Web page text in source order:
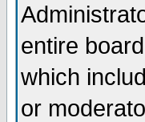
entire
which
or